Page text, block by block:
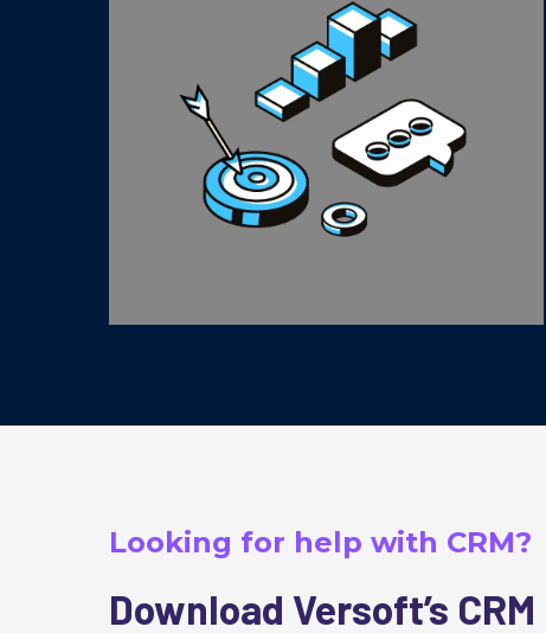
Looking for help with CRM?
Download Versoft’s